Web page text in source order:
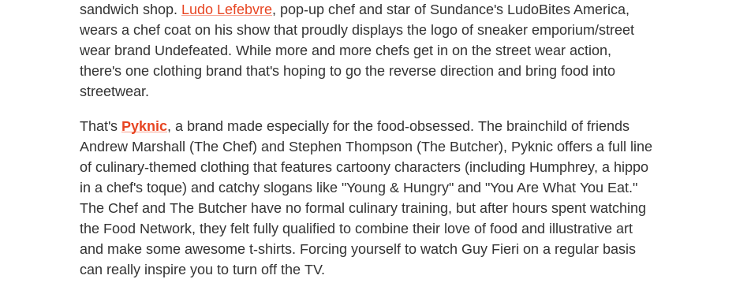
sandwich shop. Ludo Lefebvre, pop-up chef and star of Sundance's LudoBites America,
wears a chef coat on his show that proudly displays the logo of sneaker emporium/street
wear brand Undefeated. While more and more chefs get in on the street wear action,
there's one clothing brand that's hoping to go the reverse direction and bring food into
streetwear.
That's Pyknic, a brand made especially for the food-obsessed. The brainchild of friends
Andrew Marshall (The Chef) and Stephen Thompson (The Butcher), Pyknic offers a full line
of culinary-themed clothing that features cartoony characters (including Humphrey, a hippo
in a chef's toque) and catchy slogans like "Young & Hungry" and "You Are What You Eat."
The Chef and The Butcher have no formal culinary training, but after hours spent watching
the Food Network, they felt fully qualified to combine their love of food and illustrative art
and make some awesome t-shirts. Forcing yourself to watch Guy Fieri on a regular basis
can really inspire you to turn off the TV.